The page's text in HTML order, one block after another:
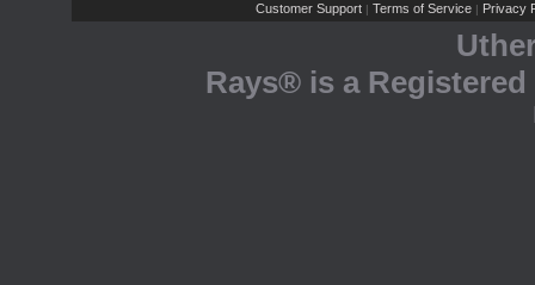
Customer Support | Terms of Service | Privacy
Rays® is a